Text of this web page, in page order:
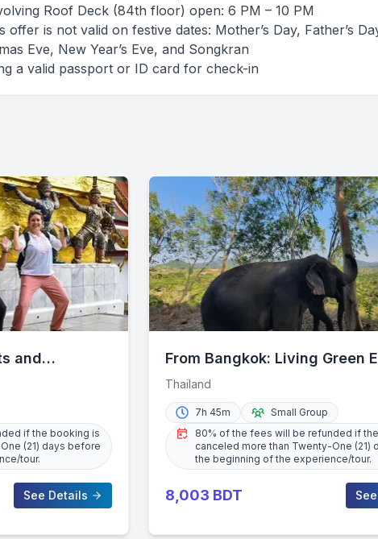
Roof Deck (84th floor) open: 6 PM – 10 PM
offer is not valid on festive dates: Mother’s Day, Father’s
Eve, New Year’s Eve, and Songkran
a valid passport or ID card for check-in
and
Tour
if the booking is
(21) days before
tour.
See Details
From Bangkok: Living Green
Sanctuary Day Trip
Thailand
7h 45m
Small Group
80% of the fees will be refunded if
canceled more than Twenty-One (21)
the beginning of the experience/tour.
8,003 BDT